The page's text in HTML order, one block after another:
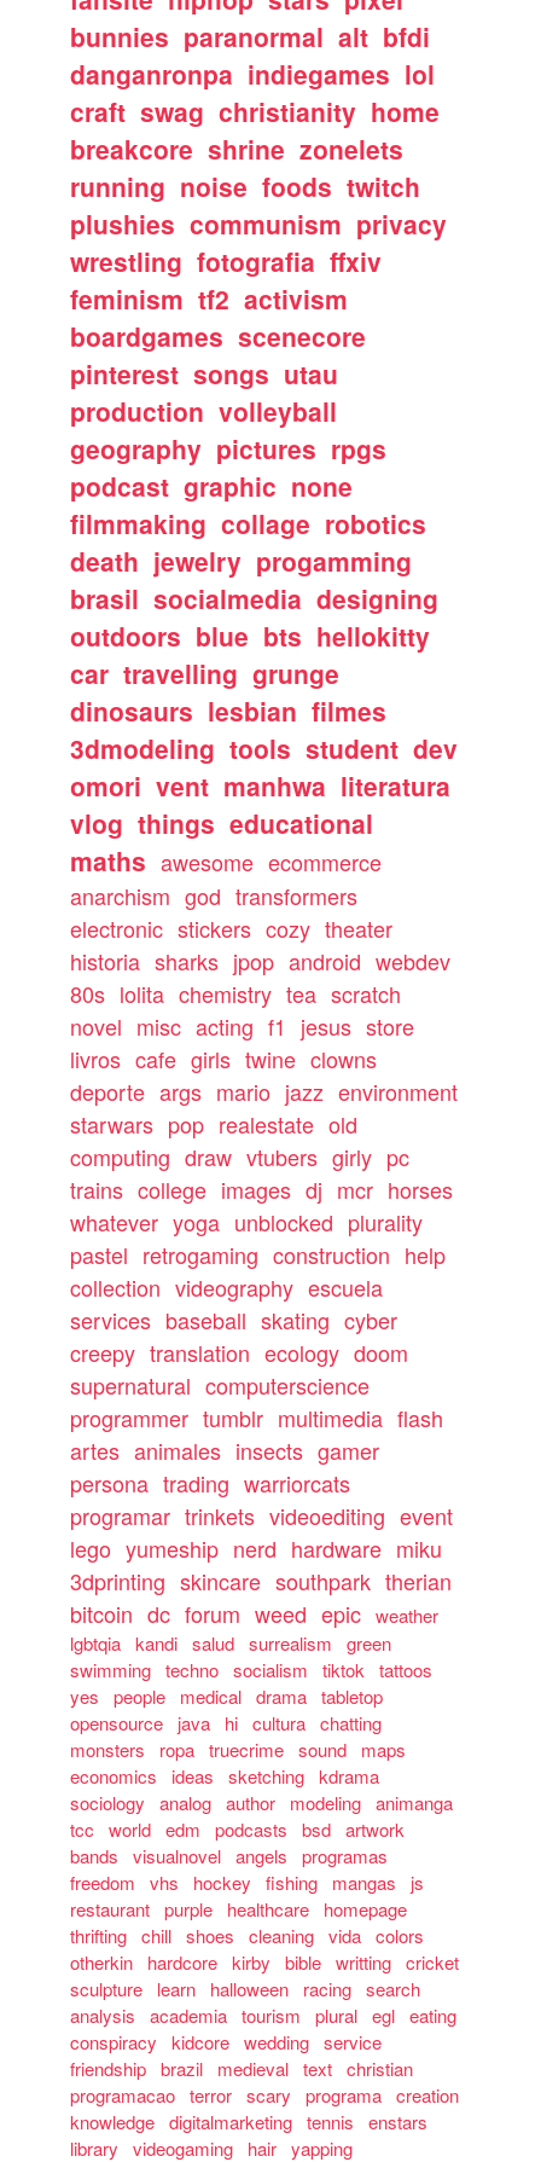
bunnies paranormal alt bfdi
danganronpa indiegames lol
craft swag christianity home
breakcore shrine zonelets
running noise foods twitch
plushies communism privacy
wrestling fotografia ffxiv
feminism tf2 activism
boardgames scenecore
pinterest songs utau
production volleyball
geography pictures rpgs
podcast graphic none
filmmaking collage robotics
death jewelry progamming
brasil socialmedia designing
outdoors blue bts hellokitty
car travelling grunge
dinosaurs lesbian filmes
3dmodeling tools student dev
omori vent manhwa literatura
vlog things educational
maths awesome ecommerce
anarchism god transformers
electronic stickers cozy theater
historia sharks jpop android webdev
80s lolita chemistry tea scratch
novel misc acting f1 jesus store
livros cafe girls twine clowns
deporte args mario jazz environment
starwars pop realestate old
computing draw vtubers girly pc
trains college images dj mcr horses
whatever yoga unblocked plurality
pastel retrogaming construction help
collection videography escuela
services baseball skating cyber
creepy translation ecology doom
supernatural computerscience
programmer tumblr multimedia flash
artes animales insects gamer
persona trading warriorcats
programar trinkets videoediting event
lego yumeship nerd hardware miku
3dprinting skincare southpark therian
bitcoin dc forum weed epic weather
lgbtqia kandi salud surrealism
green
swimming techno socialism tiktok
tattoos
yes
people medical drama tabletop
opensource
java hi cultura chatting
monsters
ropa truecrime sound
maps
economics
ideas sketching kdrama
sociology
analog author modeling animanga
tcc
world edm podcasts bsd artwork
bands
visualnovel angels
programas
freedom
vhs hockey fishing mangas
js
restaurant purple healthcare
homepage
thrifting chill shoes cleaning vida colors
otherkin
hardcore kirby bible writting cricket
sculpture
learn halloween racing search
analysis
academia tourism plural egl eating
conspiracy
kidcore wedding service
friendship brazil medieval text christian
programacao terror scary programa creation
knowledge digitalmarketing tennis
enstars
library
videogaming hair yapping